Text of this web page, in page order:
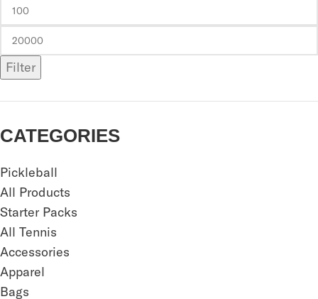
Filter
CATEGORIES
Pickleball
All Products
Starter Packs
All Tennis
Accessories
Apparel
Bags